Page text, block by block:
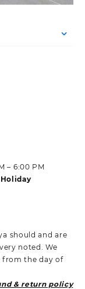
– 6:00 PM
should and are
noted. We
from the day of
& return policy